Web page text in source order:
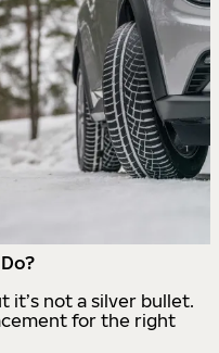
it’s not a silver bullet.
for the right